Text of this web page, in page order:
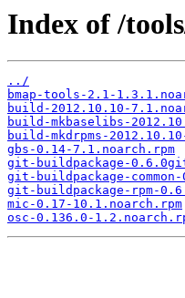
Index of /
../
bmap-tools-2.1-
build-2012.10.10-
build-mkbaselibs-
build-mkdrpms-
gbs-0.14-7.1.noarch.rpm
git-buildpackage-
git-buildpackage-
git-buildpackage-rpm-
mic-0.17-10.1.noarch.rpm
osc-0.136.0-